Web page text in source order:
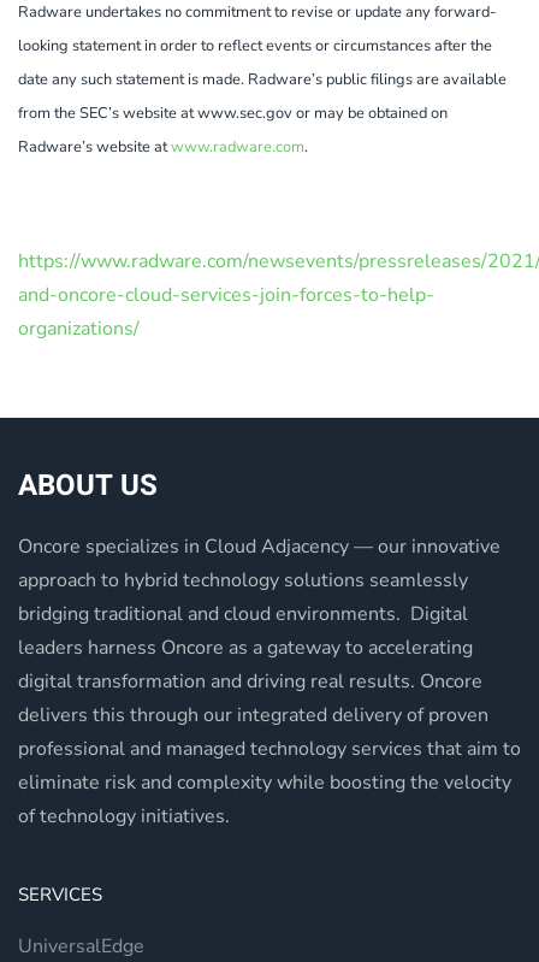
Radware undertakes no commitment to revise or update any forward-
looking statement in order to reflect events or circumstances after the
date any such statement is made. Radware’s public filings are available
from the SEC’s website at www.sec.gov or may be obtained on
Radware’s website atwww.radware.com.
https://www.radware.com/newsevents/pressreleases/
and-oncore-cloud-services-join-forces-to-help-
organizations/
ABOUT US
Oncore specializes in Cloud Adjacency — our innovative
approach to hybrid technology solutions seamlessly
bridging traditional and cloud environments. Digital
leaders harness Oncore as a gateway to accelerating
digital transformation and driving real results. Oncore
delivers this through our integrated delivery of proven
professional and managed technology services that aim to
eliminate risk and complexity while boosting the velocity
of technology initiatives.
SERVICES
UniversalEdge